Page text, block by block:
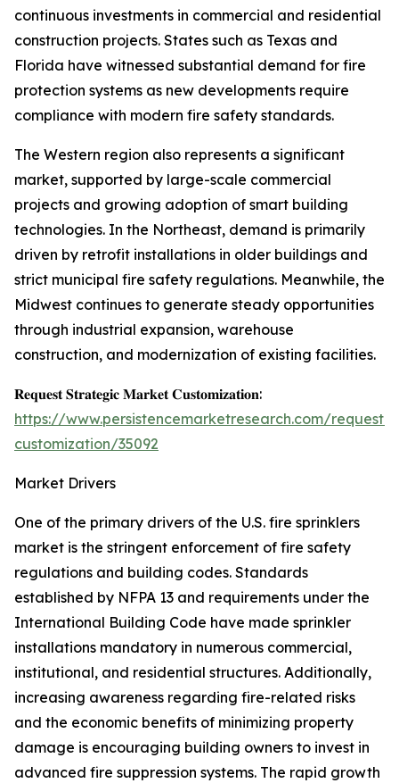
continuous investments in commercial and residential
construction projects. States such as Texas and
Florida have witnessed substantial demand for fire
protection systems as new developments require
compliance with modern fire safety standards.
The Western region also represents a significant
market, supported by large-scale commercial
projects and growing adoption of smart building
technologies. In the Northeast, demand is primarily
driven by retrofit installations in older buildings and
strict municipal fire safety regulations. Meanwhile, the
Midwest continues to generate steady opportunities
through industrial expansion, warehouse
construction, and modernization of existing facilities.
𝐑𝐞𝐪𝐮𝐞𝐬𝐭 𝐒𝐭𝐫𝐚𝐭𝐞𝐠𝐢𝐜 𝐌𝐚𝐫𝐤𝐞𝐭 𝐂𝐮𝐬𝐭𝐨𝐦𝐢𝐳𝐚𝐭𝐢𝐨𝐧:
https://www.persistencemarketresearch.com/request-
customization/35092
Market Drivers
One of the primary drivers of the U.S. fire sprinklers
market is the stringent enforcement of fire safety
regulations and building codes. Standards
established by NFPA 13 and requirements under the
International Building Code have made sprinkler
installations mandatory in numerous commercial,
institutional, and residential structures. Additionally,
increasing awareness regarding fire-related risks
and the economic benefits of minimizing property
damage is encouraging building owners to invest in
advanced fire suppression systems. The rapid growth